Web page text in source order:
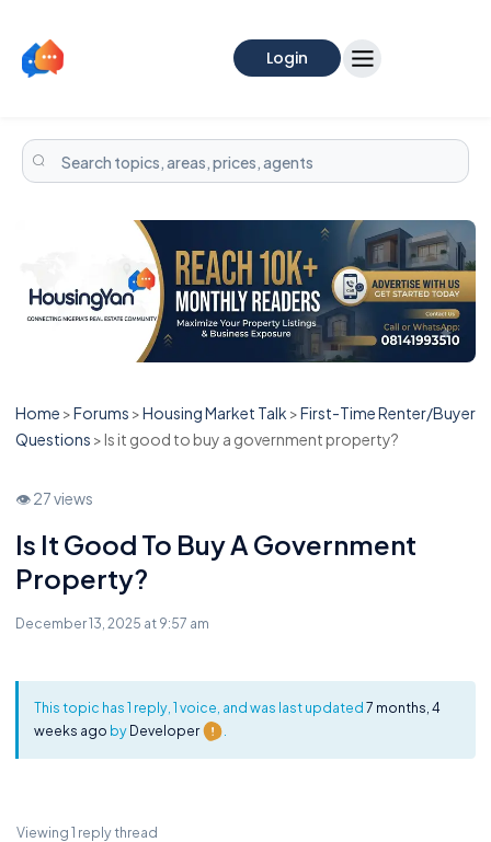
Login
Home >Forums >Housing Market Talk >First-Time Renter/Buyer
Questions >Is it good to buy a government property?
👁 27 views
Is It Good To Buy A Government
Property?
December 13, 2025 at 9:57 am
This topic has 1 reply, 1 voice, and was last updated7 months, 4
weeks ago byDeveloper
Viewing 1 reply thread